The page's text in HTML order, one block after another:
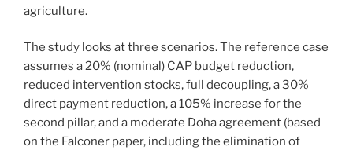
agriculture.
The study looks at three scenarios. The reference case
assumes a 20% (nominal) CAP budget reduction,
reduced intervention stocks, full decoupling, a 30%
direct payment reduction, a 105% increase for the
second pillar, and a moderate Doha agreement (based
on the Falconer paper, including the elimination of